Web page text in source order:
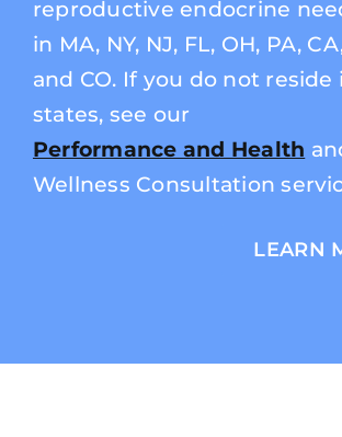
reproductive endocrine
in MA, NY, NJ, FL, OH, PA,
and CO. If you do not reside
states, see our
Performance and Health
Wellness Consultation
LEARN